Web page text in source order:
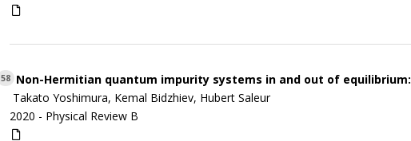
58 Non-Hermitian quantum impurity systems in and out of
Takato Yoshimura, Kemal Bidzhiev, Hubert Saleur
2020 - Physical Review B